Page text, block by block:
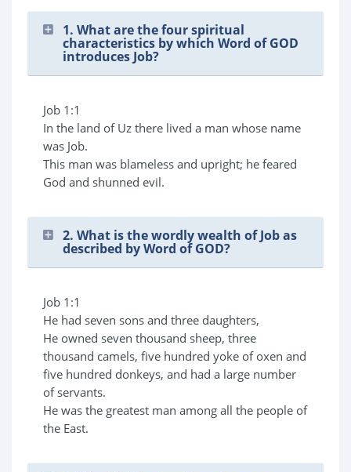
1. What are the four spiritual
characteristics by which Word of GOD
introduces Job?
Job 1:1
In the land of Uz there lived a man whose name
was Job.
This man was blameless and upright; he feared
God and shunned evil.
2. What is the wordly wealth of Job as
described by Word of GOD?
Job 1:1
He had seven sons and three daughters,
He owned seven thousand sheep, three
thousand camels, five hundred yoke of oxen and
five hundred donkeys, and had a large number
of servants.
He was the greatest man among all the people of
the East.